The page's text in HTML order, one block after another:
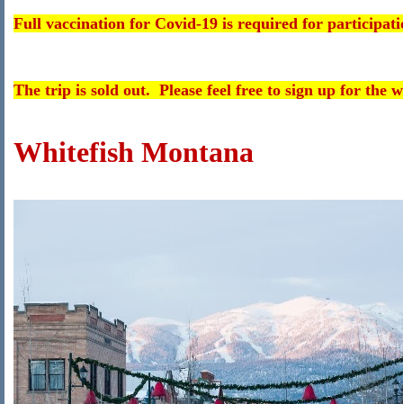
Full vaccination for Covid-19 is required for
The trip is sold out. Please feel free to sign up for the
Whitefish Montana